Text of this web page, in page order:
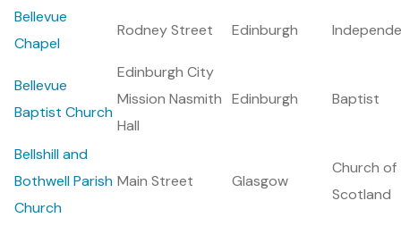
Bellevue
Chapel
Rodney Street Edinburgh
Bellevue
Baptist Church
Edinburgh City
Mission Nasmith
Hall
Edinburgh Baptist
Bellshill and
Bothwell Parish
Church
Main Street Glasgow
Church of
Scotland